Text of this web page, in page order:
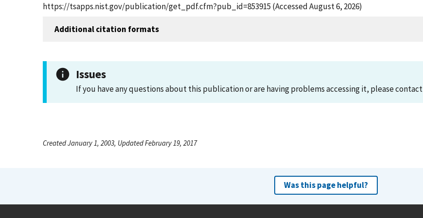
https://tsapps.nist.gov/publication/get_pdf.cfm?pub_id=853915 (Accessed August 6, 2026)
Additional citation formats
Issues
If you have any questions about this publication or are having problems accessing it, please contact
Created January 1, 2003, Updated February 19, 2017
Was this page helpful?